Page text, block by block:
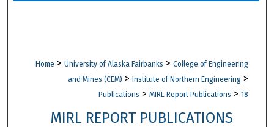
Digital Commons Network™
Home > University of Alaska Fairbanks > College of Engineering
and Mines (CEM) > Institute of Northern Engineering >
Publications > MIRL Report Publications > 18
MIRL REPORT PUBLICATIONS